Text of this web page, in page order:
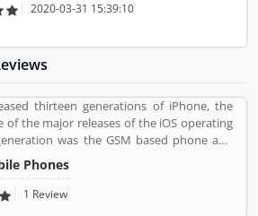
2020-03-31 15:39:10
thirteen generations of iPhone, the
of the major releases of the iOS operating
was the GSM based phone and
as the certain buttons system. Now, the
based smartphones designed and
The first generation iPhone was launched
Phones
1 Review